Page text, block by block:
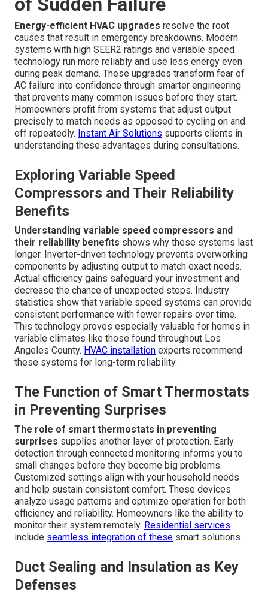
Energy-efficient HVAC upgrades resolve the root
causes that result in emergency breakdowns. Modern
systems with high SEER2 ratings and variable speed
technology run more reliably and use less energy even
during peak demand. These upgrades transform fear of
AC failure into confidence through smarter engineering
that prevents many common issues before they start.
Homeowners profit from systems that adjust output
precisely to match needs as opposed to cycling on and
off repeatedly. Instant Air Solutions supports clients in
understanding these advantages during consultations.
Exploring Variable Speed
Compressors and Their Reliability
Benefits
Understanding variable speed compressors and
their reliability benefits shows why these systems last
longer. Inverter-driven technology prevents overworking
components by adjusting output to match exact needs.
Actual efficiency gains safeguard your investment and
decrease the chance of unexpected stops. Industry
statistics show that variable speed systems can provide
consistent performance with fewer repairs over time.
This technology proves especially valuable for homes in
variable climates like those found throughout Los
Angeles County. HVAC installation experts recommend
these systems for long-term reliability.
The Function of Smart Thermostats
in Preventing Surprises
The role of smart thermostats in preventing
surprises supplies another layer of protection. Early
detection through connected monitoring informs you to
small changes before they become big problems.
Customized settings align with your household needs
and help sustain consistent comfort. These devices
analyze usage patterns and optimize operation for both
efficiency and reliability. Homeowners like the ability to
monitor their system remotely. Residential services
include seamless integration of these smart solutions.
Duct Sealing and Insulation as Key
Defenses